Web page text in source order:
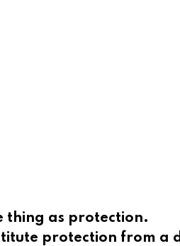
thing as protection.
protection from a